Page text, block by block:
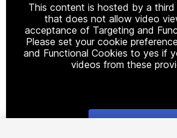
This content is hosted by a
that does not allow video
acceptance of Targeting and
Please set your cookie
and Functional Cookies to yes if
videos from these